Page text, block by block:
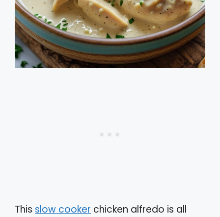
This slow cooker chicken alfredo is all